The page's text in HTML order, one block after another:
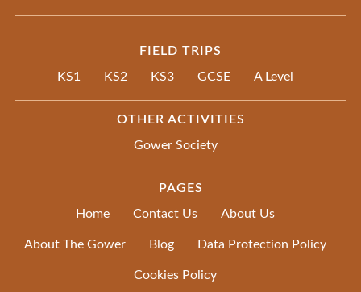
FIELD TRIPS
KS1
KS2 KS3 GCSE A Level
OTHER ACTIVITIES
Gower Society
PAGES
Home
Contact Us About Us
About The Gower Blog Data Protection Policy
Cookies Policy